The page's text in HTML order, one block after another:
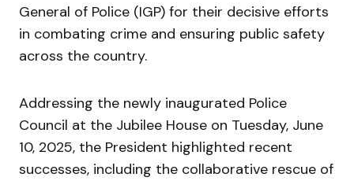
General of Police (IGP) for their decisive efforts
in combating crime and ensuring public safety
across the country.
Addressing the newly inaugurated Police
Council at the Jubilee House on Tuesday, June
10, 2025, the President highlighted recent
successes, including the collaborative rescue of